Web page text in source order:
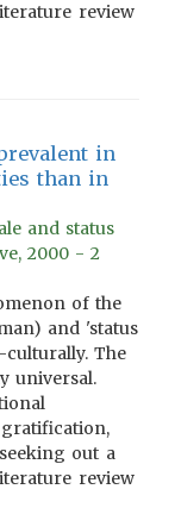
review
in
than in
and status
2000 - 2
of the
and 'status
The
universal.
out a
review